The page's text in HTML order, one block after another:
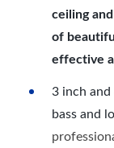
ceiling
of
effective
3 inch and
bass and